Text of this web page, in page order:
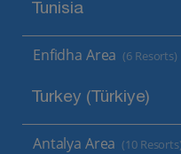
Tunisia
Enfidha Area (6 Resorts)
Turkey (Türkiye)
Antalya Area (10 Resorts)